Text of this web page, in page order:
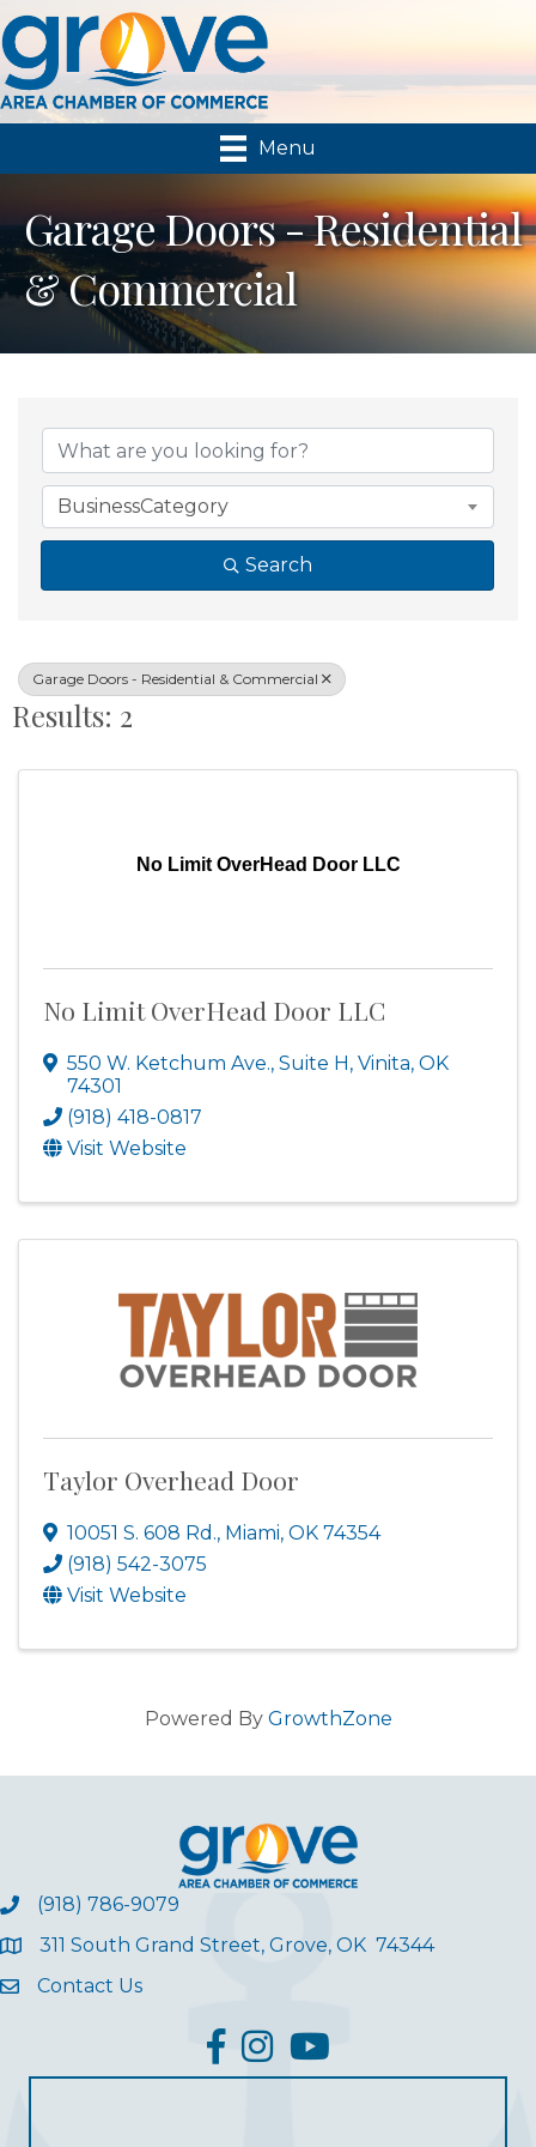
Menu
Garage Doors - Residential
& Commercial
{Directory Results}
BusinessCategory
Search
Garage Doors - Residential & Commercial
Results: 2
No Limit OverHead Door LLC
No Limit OverHead Door LLC
550 W. Ketchum Ave., Suite H, Vinita, OK
74301
(918) 418-0817
Visit Website
Taylor Overhead Door
10051 S. 608 Rd., Miami, OK 74354
(918) 542-3075
Visit Website
Powered By GrowthZone
(918) 786-9079
311 South Grand Street, Grove, OK 74344
Contact Us
facebook
InstagramYouTube